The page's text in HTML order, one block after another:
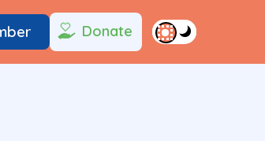
Donate